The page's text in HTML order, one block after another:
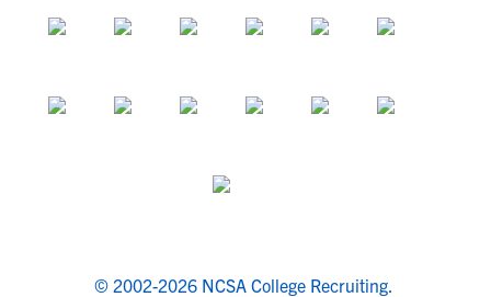
© 2002-2026 NCSA College Recruiting.